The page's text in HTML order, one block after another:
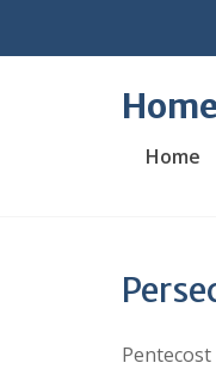
content
Home
Pentecost